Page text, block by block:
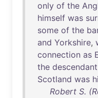
only of the
himself was
some of the
and Yorkshire,
connection as
the descendant
Scotland was
Robert S.